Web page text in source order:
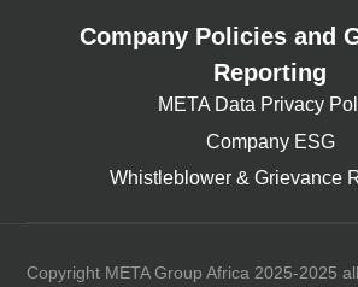
Company Policies and
Reporting
META Data Privacy
Company ESG
Whistleblower & Grievance
Copyright META Group Africa 2025-2025